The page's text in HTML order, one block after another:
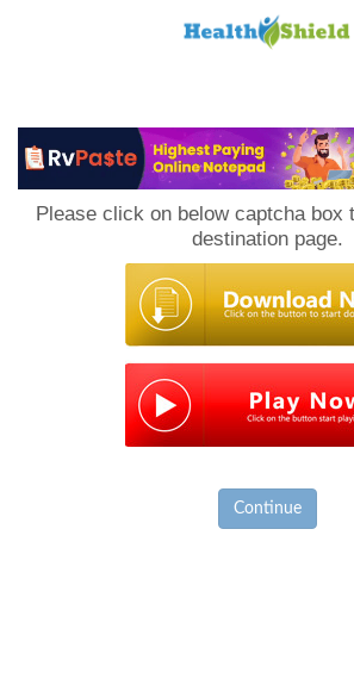
Please click on below captcha box
destination page.
Continue